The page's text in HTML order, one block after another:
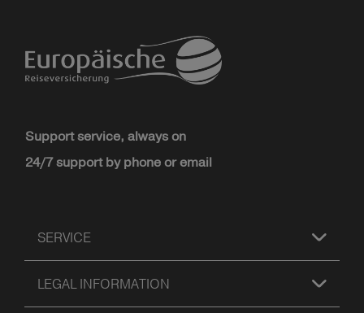
Support service, always on
24/7 support by phone or email
SERVICE
LEGAL INFORMATION